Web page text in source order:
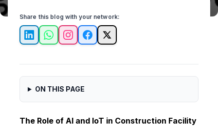
Share this blog with your network:
LinkedInWhatsAppInstagramFacebook
X
ON THIS PAGE
The Role of AI and IoT in Construction Facility